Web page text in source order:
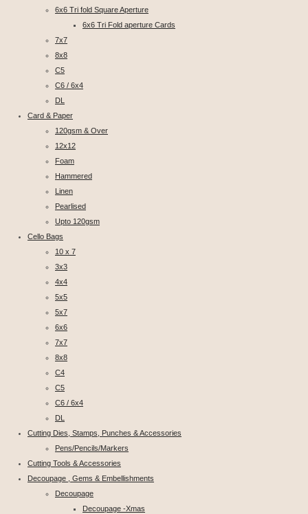
6x6 Tri fold Square Aperture
6x6 Tri Fold aperture Cards
7x7
8x8
C5
C6 / 6x4
DL
Card & Paper
120gsm & Over
12x12
Foam
Hammered
Linen
Pearlised
Upto 120gsm
Cello Bags
10 x 7
3x3
4x4
5x5
5x7
6x6
7x7
8x8
C4
C5
C6 / 6x4
DL
Cutting Dies, Stamps, Punches & Accessories
Pens/Pencils/Markers
Cutting Tools & Accessories
Decoupage , Gems & Embellishments
Decoupage
Decoupage -Xmas